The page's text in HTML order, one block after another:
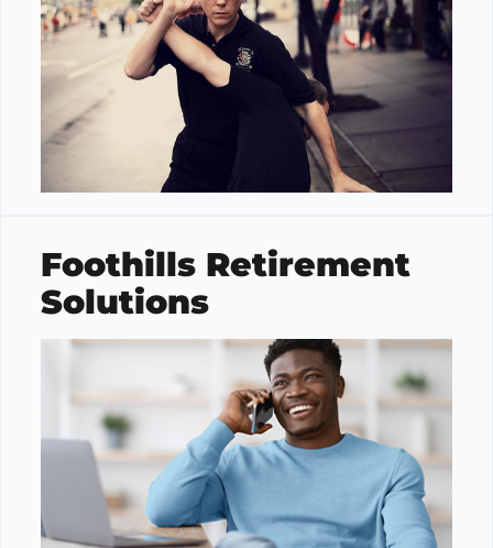
Foothills Retirement
Solutions